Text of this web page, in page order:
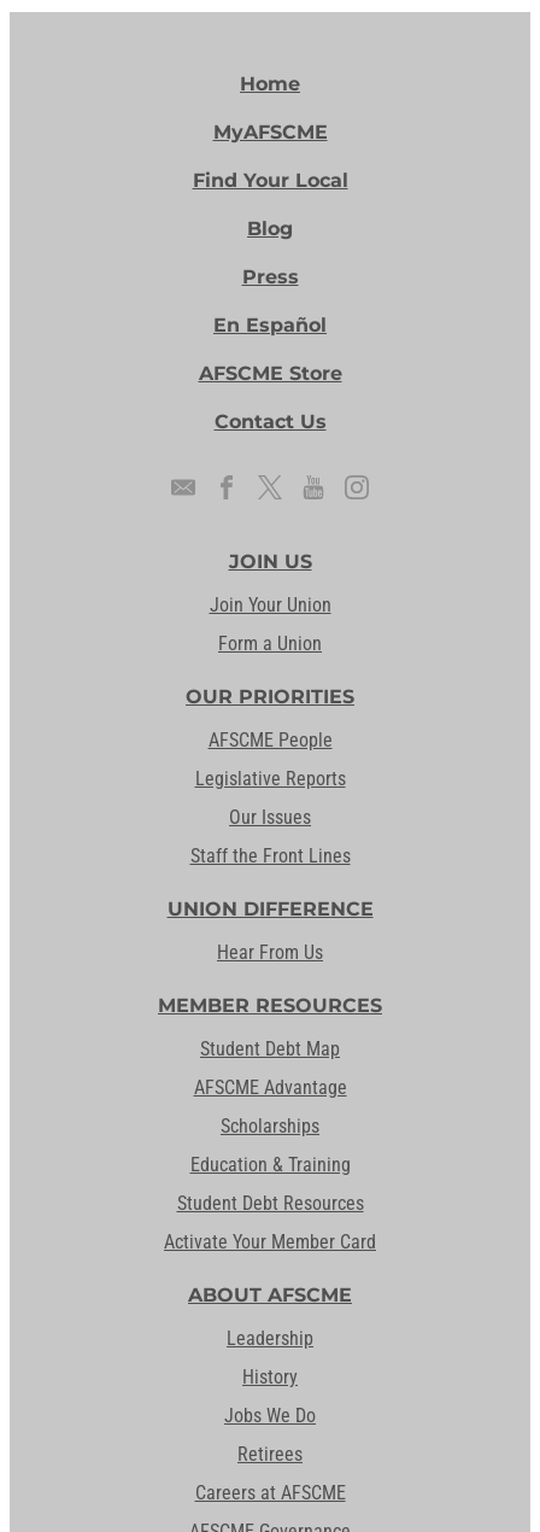
Home
MyAFSCME
Find Your Local
Blog
Press
En Español
AFSCME Store
Contact Us
JOIN US
Join Your Union
Form a Union
OUR PRIORITIES
AFSCME People
Legislative Reports
Our Issues
Staff the Front Lines
UNION DIFFERENCE
Hear From Us
MEMBER RESOURCES
Student Debt Map
AFSCME Advantage
Scholarships
Education & Training
Student Debt Resources
Activate Your Member Card
ABOUT AFSCME
Leadership
History
Jobs We Do
Retirees
Careers at AFSCME